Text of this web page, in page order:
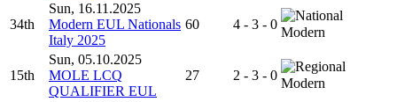
34th
Sun, 16.11.2025
Modern EUL Nationals
Italy 2025
60 4 - 3 - 0
Modern
15th
Sun, 05.10.2025
MOLE LCQ
QUALIFIER EUL
27 2 - 3 - 0
Modern